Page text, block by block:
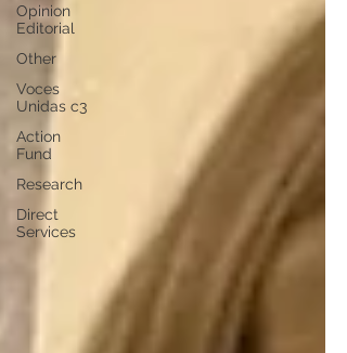
Opinion
Editorial
Other
Voces
Unidas c3
Action
Fund
Research
Direct
Services